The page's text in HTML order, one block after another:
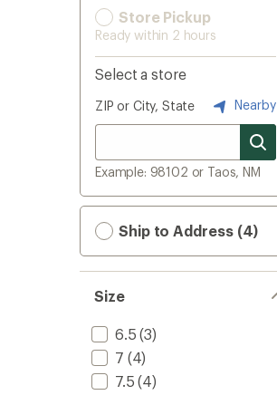
Store Pickup
Ready within 2 hours
Select a store
ZIP or City, State Nearby
Example: 98102 or Taos, NM
Ship to Address (4)
Size
6.5 (3)
7 (4)
7.5 (4)